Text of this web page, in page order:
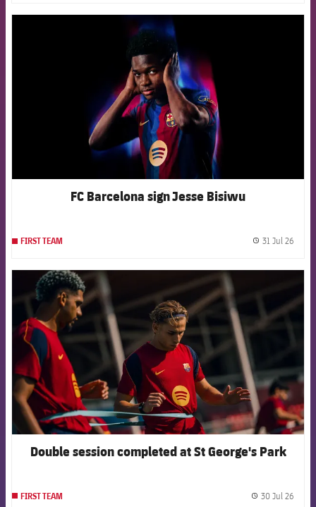
FCB Barcelona badge
FC Barcelona sign Jesse Bisiwu
FIRST TEAM 31 Jul 26
FCB Barcelona badge
Double session completed at St George's Park
FIRST TEAM 30 Jul 26